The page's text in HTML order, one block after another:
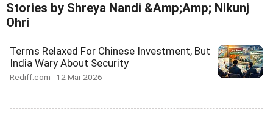
Stories by Shreya Nandi &Amp;Amp; Nikunj
Ohri
Terms Relaxed For Chinese Investment, But
India Wary About Security
Rediff.com 12 Mar 2026